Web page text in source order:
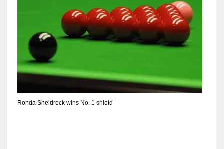
Ronda Sheldreck wins No. 1 shield